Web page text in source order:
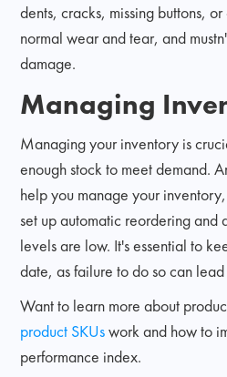
dents, cracks, missing buttons,
normal wear and tear, and
damage.
Managing
Managing your inventory is
enough stock to meet demand.
help you manage your
set up automatic reordering and
levels are low. It's essential to
date, as failure to do so can
Want to learn more about
product SKUswork and how to
performance index.